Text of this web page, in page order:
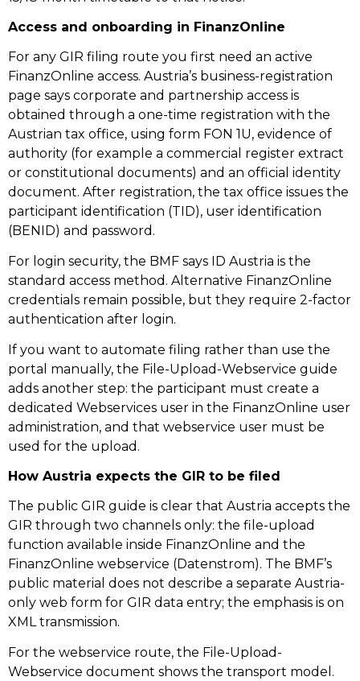
Access and onboarding in FinanzOnline
For any GIR filing route you first need an active
FinanzOnline access. Austria’s business-registration
page says corporate and partnership access is
obtained through a one-time registration with the
Austrian tax office, using form FON 1U, evidence of
authority (for example a commercial register extract
or constitutional documents) and an official identity
document. After registration, the tax office issues the
participant identification (TID), user identification
(BENID) and password.
For login security, the BMF says ID Austria is the
standard access method. Alternative FinanzOnline
credentials remain possible, but they require 2-factor
authentication after login.
If you want to automate filing rather than use the
portal manually, the File-Upload-Webservice guide
adds another step: the participant must create a
dedicated Webservices user in the FinanzOnline user
administration, and that webservice user must be
used for the upload.
How Austria expects the GIR to be filed
The public GIR guide is clear that Austria accepts the
GIR through two channels only: the file-upload
function available inside FinanzOnline and the
FinanzOnline webservice (Datenstrom). The BMF’s
public material does not describe a separate Austria-
only web form for GIR data entry; the emphasis is on
XML transmission.
For the webservice route, the File-Upload-
Webservice document shows the transport model.